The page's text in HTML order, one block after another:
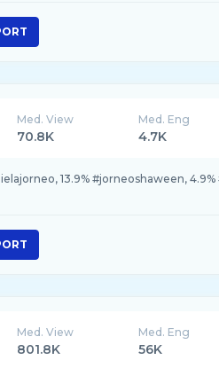
Med. View
70.8K
Med. Eng
4.7K
13.9% #jorneoshaween,
Med. View
801.8K
Med. Eng
56K